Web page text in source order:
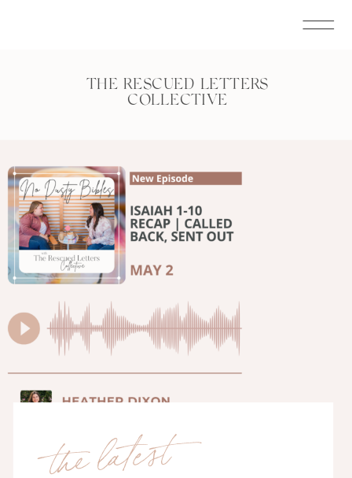
THE RESCUED LETTERS
COLLECTIVE
the latest